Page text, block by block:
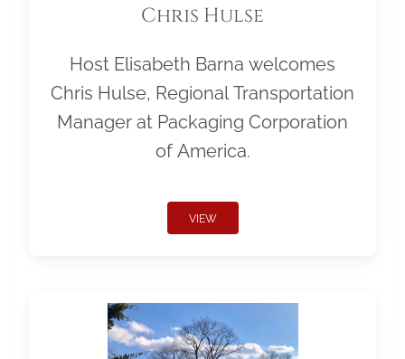
Chris Hulse
Host Elisabeth Barna welcomes
Chris Hulse, Regional Transportation
Manager at Packaging Corporation
of America.
VIEW